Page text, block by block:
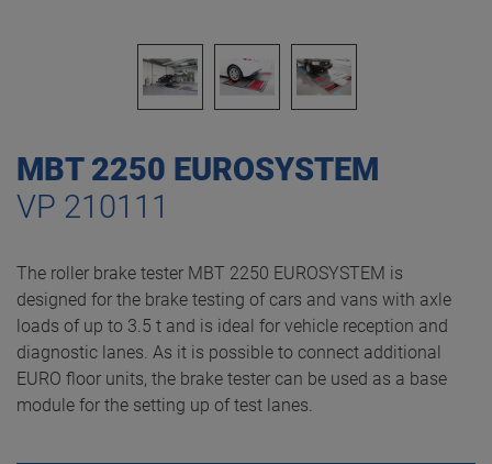
MBT 2250 EUROSYSTEM
VP 210111
The roller brake tester MBT 2250 EUROSYSTEM is
designed for the brake testing of cars and vans with axle
loads of up to 3.5 t and is ideal for vehicle reception and
diagnostic lanes. As it is possible to connect additional
EURO floor units, the brake tester can be used as a base
module for the setting up of test lanes.